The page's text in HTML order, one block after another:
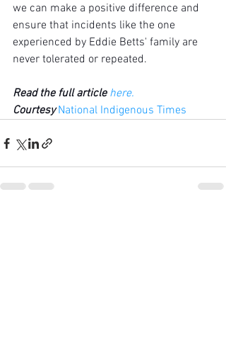
we can make a positive difference and
ensure that incidents like the one
experienced by Eddie Betts' family are
never tolerated or repeated.
Read the full article here.
Courtesy National Indigenous Times